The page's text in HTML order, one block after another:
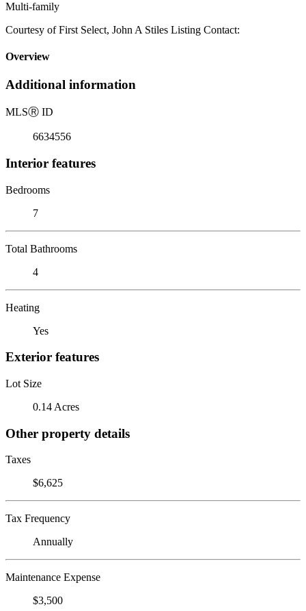
Multi-family
Courtesy of First Select, John A Stiles Listing Contact:
Overview
Additional information
MLSⓇ ID
6634556
Interior features
Bedrooms
7
Total Bathrooms
4
Heating
Yes
Exterior features
Lot Size
0.14 Acres
Other property details
Taxes
$6,625
Tax Frequency
Annually
Maintenance Expense
$3,500